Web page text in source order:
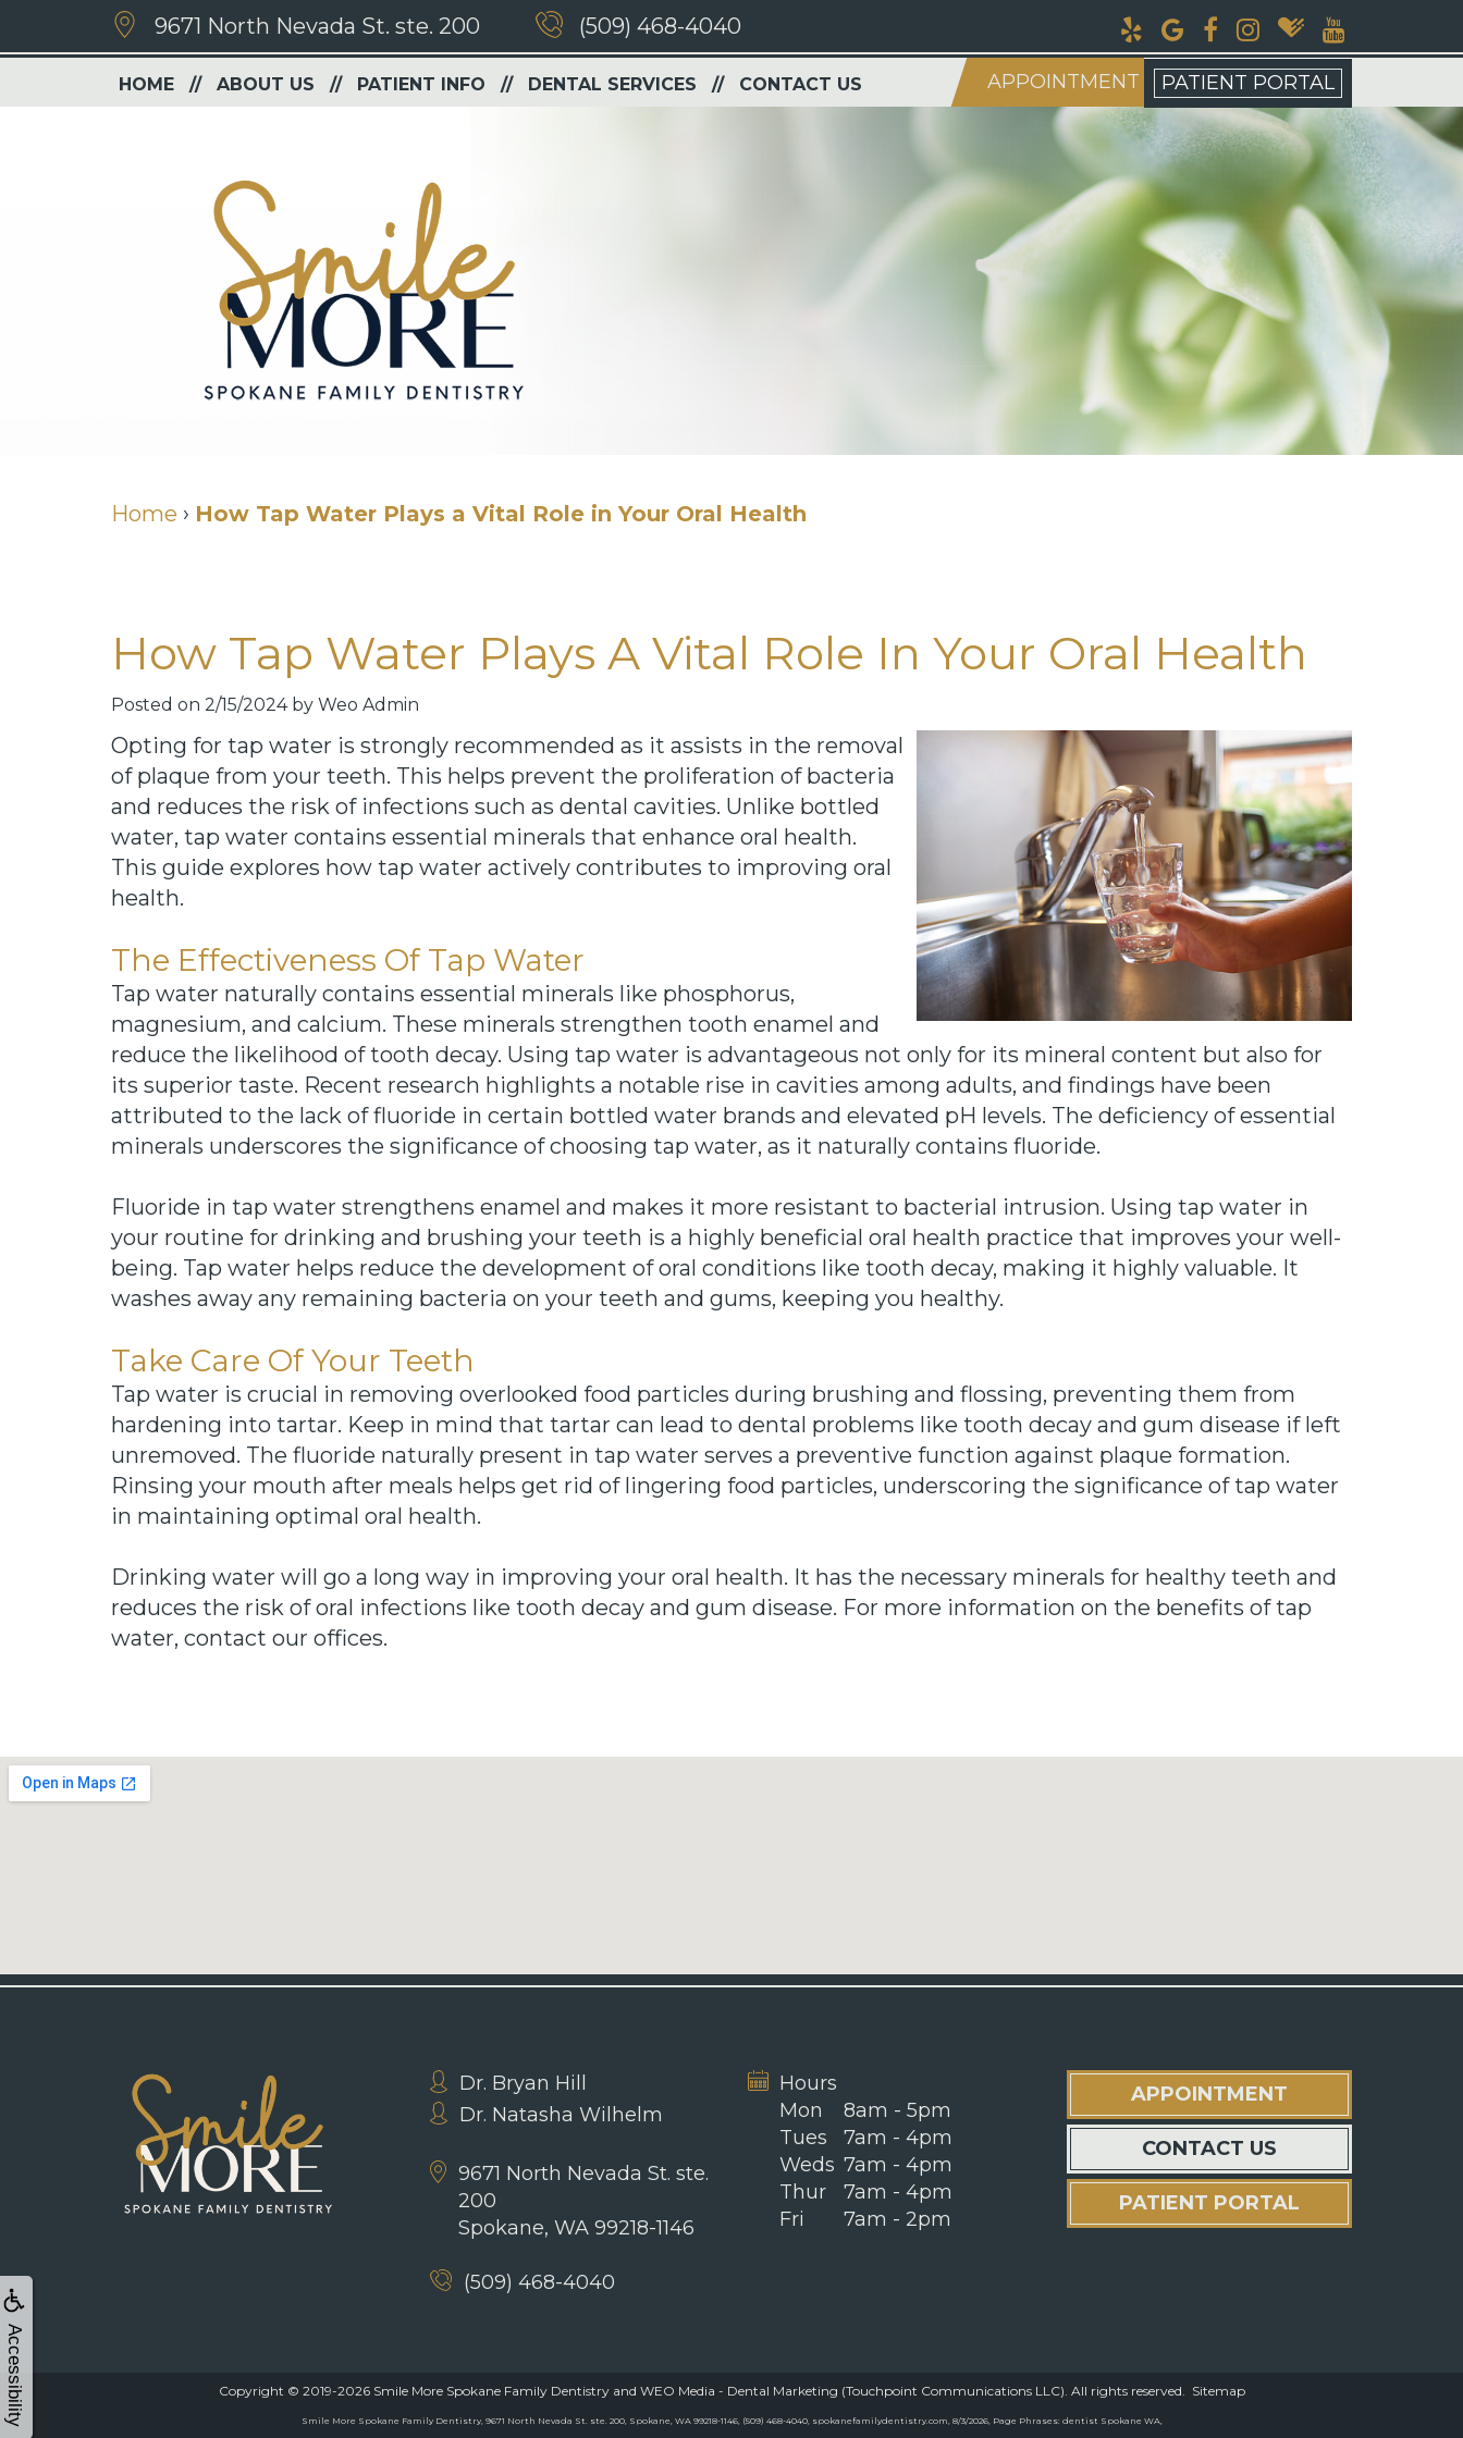
Accessibility
9671 North Nevada St. ste. 200 (509) 468-4040
HOME ABOUT US PATIENT INFO DENTAL SERVICES CONTACT US APPOINTMENT PATIENT PORTAL
Home › How Tap Water Plays a Vital Role in Your Oral Health
How Tap Water Plays A Vital Role In Your Oral Health
Posted on 2/15/2024 by Weo Admin
Opting for tap water is strongly recommended as it assists in the removal
of plaque from your teeth. This helps prevent the proliferation of bacteria
and reduces the risk of infections such as dental cavities. Unlike bottled
water, tap water contains essential minerals that enhance oral health.
This guide explores how tap water actively contributes to improving oral
health.
The Effectiveness Of Tap Water
Tap water naturally contains essential minerals like phosphorus,
magnesium, and calcium. These minerals strengthen tooth enamel and
reduce the likelihood of tooth decay. Using tap water is advantageous not only for its mineral content but also for
its superior taste. Recent research highlights a notable rise in cavities among adults, and findings have been
attributed to the lack of fluoride in certain bottled water brands and elevated pH levels. The deficiency of essential
minerals underscores the significance of choosing tap water, as it naturally contains fluoride.
Fluoride in tap water strengthens enamel and makes it more resistant to bacterial intrusion. Using tap water in
your routine for drinking and brushing your teeth is a highly beneficial oral health practice that improves your well-
being. Tap water helps reduce the development of oral conditions like tooth decay, making it highly valuable. It
washes away any remaining bacteria on your teeth and gums, keeping you healthy.
Take Care Of Your Teeth
Tap water is crucial in removing overlooked food particles during brushing and flossing, preventing them from
hardening into tartar. Keep in mind that tartar can lead to dental problems like tooth decay and gum disease if left
unremoved. The fluoride naturally present in tap water serves a preventive function against plaque formation.
Rinsing your mouth after meals helps get rid of lingering food particles, underscoring the significance of tap water
in maintaining optimal oral health.
Drinking water will go a long way in improving your oral health. It has the necessary minerals for healthy teeth and
reduces the risk of oral infections like tooth decay and gum disease. For more information on the benefits of tap
water, contact our offices.
Dr. Bryan Hill
Dr. Natasha Wilhelm
9671 North Nevada St. ste.
200
Spokane, WA 99218-1146
(509) 468-4040
Hours
Mon
Tues
Weds
Thur
Fri
8am - 5pm
7am - 4pm
7am - 4pm
7am - 4pm
7am - 2pm
APPOINTMENT
CONTACT US
PATIENT PORTAL
Copyright © 2019-2026 Smile More Spokane Family Dentistryand WEO Media - Dental Marketing (Touchpoint Communications LLC). All rights reserved. Sitemap
Smile More Spokane Family Dentistry, 9671 North Nevada St. ste. 200, Spokane, WA 99218-1146, (509) 468-4040, spokanefamilydentistry.com, 8/3/2026, Page Phrases: dentist Spokane WA,